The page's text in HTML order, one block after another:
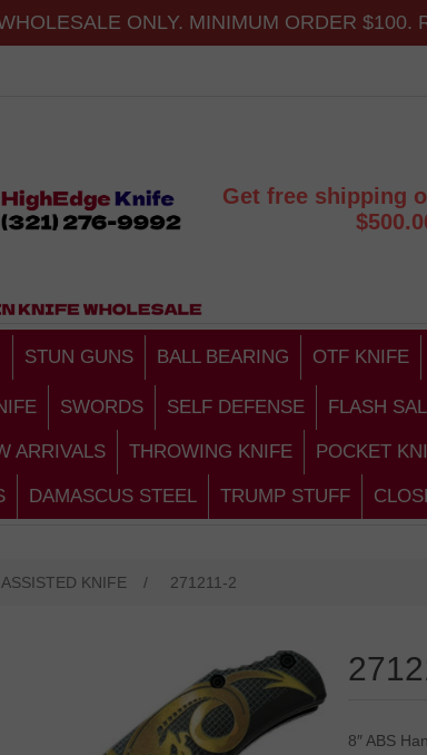
ONLY. MINIMUM ORDER $100.
Get free shipping
STUN GUNS BALL BEARING OTF KNIFE
SWORDS SELF DEFENSE FLASH
ARRIVALS THROWING KNIFE POCKET
DAMASCUS STEEL TRUMP STUFF
KNIFE / 271211-2
8″ ABS